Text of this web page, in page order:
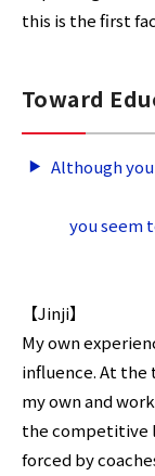
this is the first
Toward
Although
you seem
【Jinji】
My own
influence. At the
my own and
the competitive
forced by